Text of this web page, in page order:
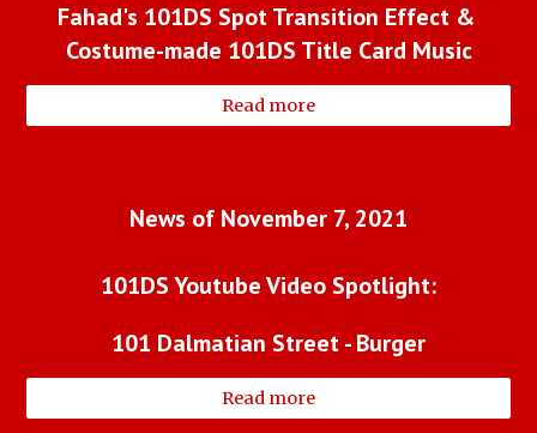
Fahad's 101DS Spot Transition Effect &
Costume-made 101DS Title Card Music
Read more
News of November 7, 2021
101DS Youtube Video Spotlight:
101 Dalmatian Street - Burger
Read more